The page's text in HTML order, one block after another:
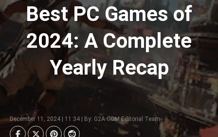
Best PC Games of
2024: A Complete
Yearly Recap
December 11, 2024 | 11:34 | By: G2A.COM Editorial Team